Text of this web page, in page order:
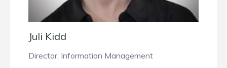
Juli Kidd
Director, Information Management